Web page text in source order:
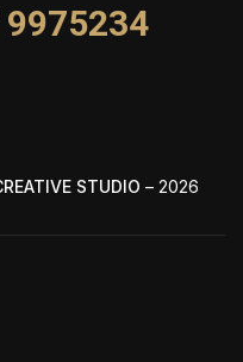
STUDIO – 2026